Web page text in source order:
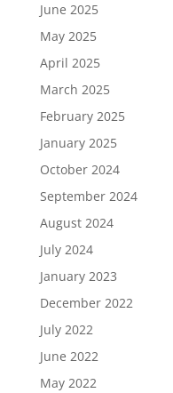
June 2025
May 2025
April 2025
March 2025
February 2025
January 2025
October 2024
September 2024
August 2024
July 2024
January 2023
December 2022
July 2022
June 2022
May 2022